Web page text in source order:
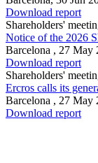
Download report
Shareholders'
Notice of the 2026
Barcelona , 27 May
Download report
Shareholders'
Ercros calls its
Barcelona , 27 May
Download report